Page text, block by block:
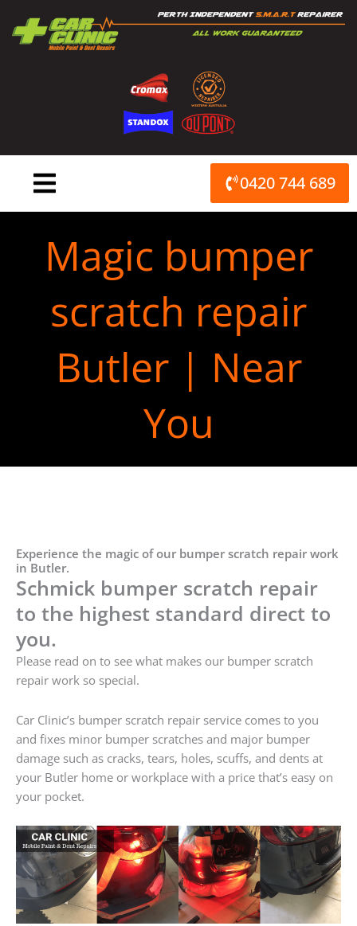
content
0420 744 689
Magic bumper
scratch repair
Butler | Near
You
Experience the magic of our bumper scratch repair work
in Butler.
Schmick bumper scratch repair
to the highest standard direct to
you.
Please read on to see what makes our bumper scratch
repair work so special.
Car Clinic’s bumper scratch repair service comes to you
and fixes minor bumper scratches and major bumper
damage such as cracks, tears, holes, scuffs, and dents at
your Butler home or workplace with a price that’s easy on
your pocket.